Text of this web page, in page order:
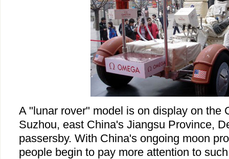
A "lunar rover" model is on display on the
Suzhou, east China's Jiangsu Province,
passersby. With China's ongoing moon
people begin to pay more attention to